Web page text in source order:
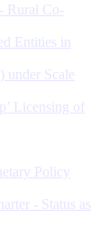
Rural Co-
Entities in
Scale
Licensing of
Policy
- Status as